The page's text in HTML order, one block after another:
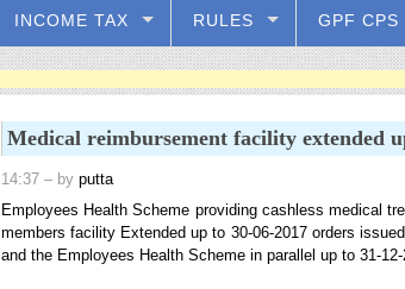
INCOME TAX RULES GPF CPS
Medical reimbursement facility extended
14:37– by putta
Employees Health Scheme providing cashless medical
members facility Extended up to 30-06-2017 orders
and the Employees Health Scheme in parallel up to 31-12-